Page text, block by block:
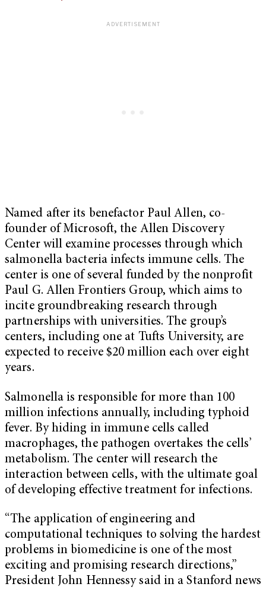
Named after its benefactor Paul Allen, co-
founder of Microsoft, the Allen Discovery
Center will examine processes through which
salmonella bacteria infects immune cells. The
center is one of several funded by the nonprofit
Paul G. Allen Frontiers Group, which aims to
incite groundbreaking research through
partnerships with universities. The group’s
centers, including one at Tufts University, are
expected to receive $20 million each over eight
years.
Salmonella is responsible for more than 100
million infections annually, including typhoid
fever. By hiding in immune cells called
macrophages, the pathogen overtakes the cells’
metabolism. The center will research the
interaction between cells, with the ultimate goal
of developing effective treatment for infections.
“The application of engineering and
computational techniques to solving the hardest
problems in biomedicine is one of the most
exciting and promising research directions,”
President John Hennessy said in a Stanford news